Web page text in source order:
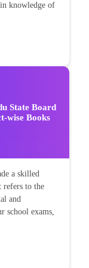
knowledge of
State Board
wise Books
a skilled
refers to the
and
school exams,